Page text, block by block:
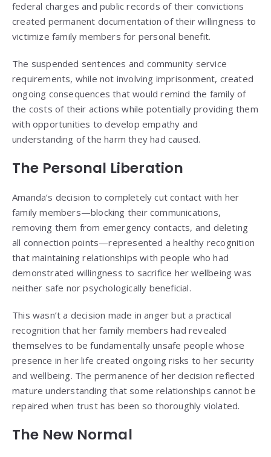
federal charges and public records of their convictions
created permanent documentation of their willingness to
victimize family members for personal benefit.
The suspended sentences and community service
requirements, while not involving imprisonment, created
ongoing consequences that would remind the family of
the costs of their actions while potentially providing them
with opportunities to develop empathy and
understanding of the harm they had caused.
The Personal Liberation
Amanda’s decision to completely cut contact with her
family members—blocking their communications,
removing them from emergency contacts, and deleting
all connection points—represented a healthy recognition
that maintaining relationships with people who had
demonstrated willingness to sacrifice her wellbeing was
neither safe nor psychologically beneficial.
This wasn’t a decision made in anger but a practical
recognition that her family members had revealed
themselves to be fundamentally unsafe people whose
presence in her life created ongoing risks to her security
and wellbeing. The permanence of her decision reflected
mature understanding that some relationships cannot be
repaired when trust has been so thoroughly violated.
The New Normal